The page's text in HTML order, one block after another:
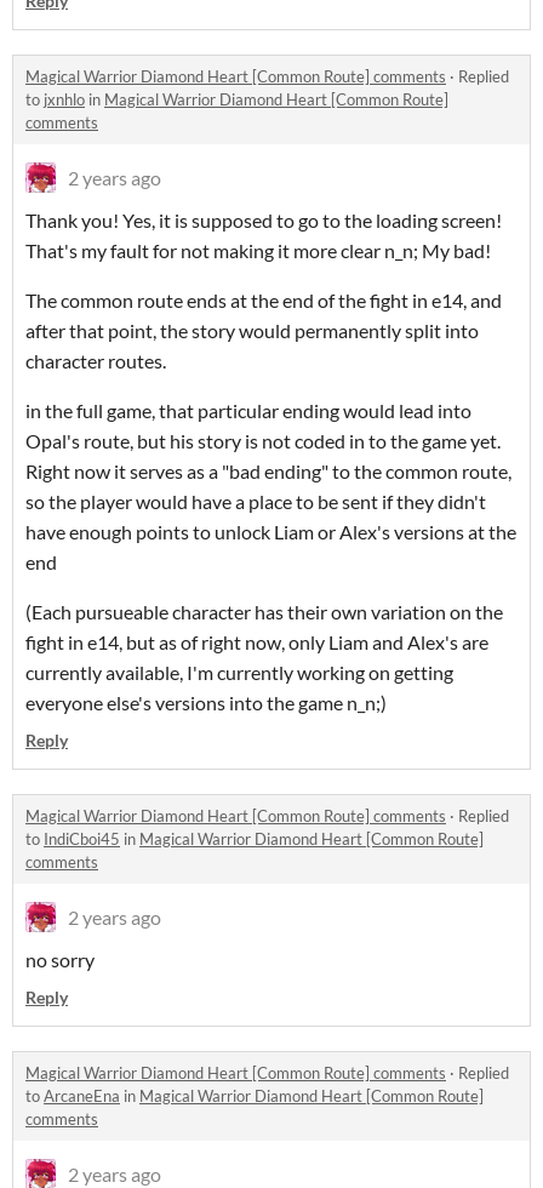
Magical Warrior Diamond Heart [Common Route] comments · Replied
to jxnhlo in Magical Warrior Diamond Heart [Common Route]
comments
2 years ago
Thank you! Yes, it is supposed to go to the loading screen!
That's my fault for not making it more clear n_n; My bad!
The common route ends at the end of the fight in e14, and
after that point, the story would permanently split into
character routes.
in the full game, that particular ending would lead into
Opal's route, but his story is not coded in to the game yet.
Right now it serves as a "bad ending" to the common route,
so the player would have a place to be sent if they didn't
have enough points to unlock Liam or Alex's versions at the
end
(Each pursueable character has their own variation on the
fight in e14, but as of right now, only Liam and Alex's are
currently available, I'm currently working on getting
everyone else's versions into the game n_n;)
Reply
Magical Warrior Diamond Heart [Common Route] comments · Replied
to IndiCboi45 in Magical Warrior Diamond Heart [Common Route]
comments
2 years ago
no sorry
Reply
Magical Warrior Diamond Heart [Common Route] comments · Replied
toArcaneEna in Magical Warrior Diamond Heart [Common Route]
comments
2 years ago